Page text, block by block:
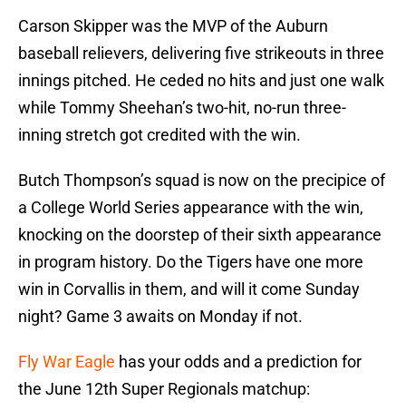
Carson Skipper was the MVP of the Auburn
baseball relievers, delivering five strikeouts in three
innings pitched. He ceded no hits and just one walk
while Tommy Sheehan’s two-hit, no-run three-
inning stretch got credited with the win.
Butch Thompson’s squad is now on the precipice of
a College World Series appearance with the win,
knocking on the doorstep of their sixth appearance
in program history. Do the Tigers have one more
win in Corvallis in them, and will it come Sunday
night? Game 3 awaits on Monday if not.
Fly War Eagle has your odds and a prediction for
the June 12th Super Regionals matchup: